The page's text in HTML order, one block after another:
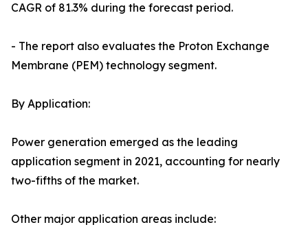
CAGR of 81.3% during the forecast period.
- The report also evaluates the Proton Exchange
Membrane (PEM) technology segment.
By Application:
Power generation emerged as the leading
application segment in 2021, accounting for nearly
two-fifths of the market.
Other major application areas include: